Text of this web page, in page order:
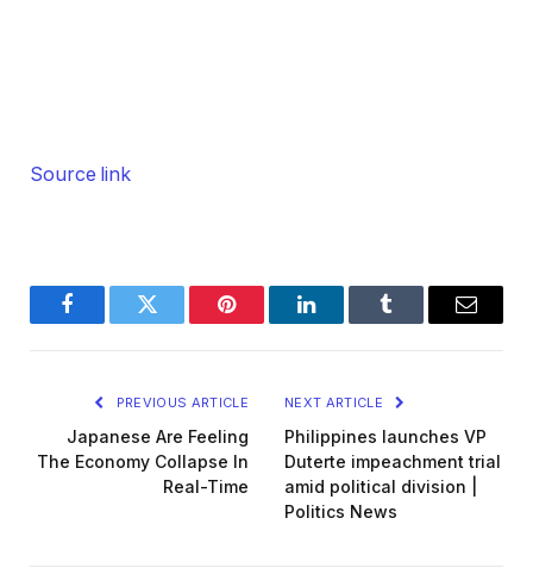
Source link
FacebookTwitter Pinterest LinkedInTumblr Email
PREVIOUS ARTICLE
Japanese Are Feeling
The Economy Collapse In
Real-Time
NEXT ARTICLE
Philippines launches VP
Duterte impeachment trial
amid political division |
Politics News